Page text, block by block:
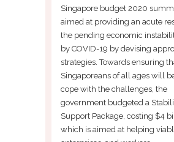
Singapore budget 2020
aimed at providing an acute
the pending economic
by COVID-19 by devising
strategies. Towards ensuring
Singaporeans of all ages will
cope with the challenges, the
government budgeted a
Support Package, costing $4
which is aimed at helping